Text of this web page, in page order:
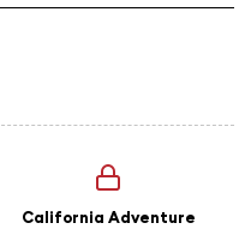
California Adventure